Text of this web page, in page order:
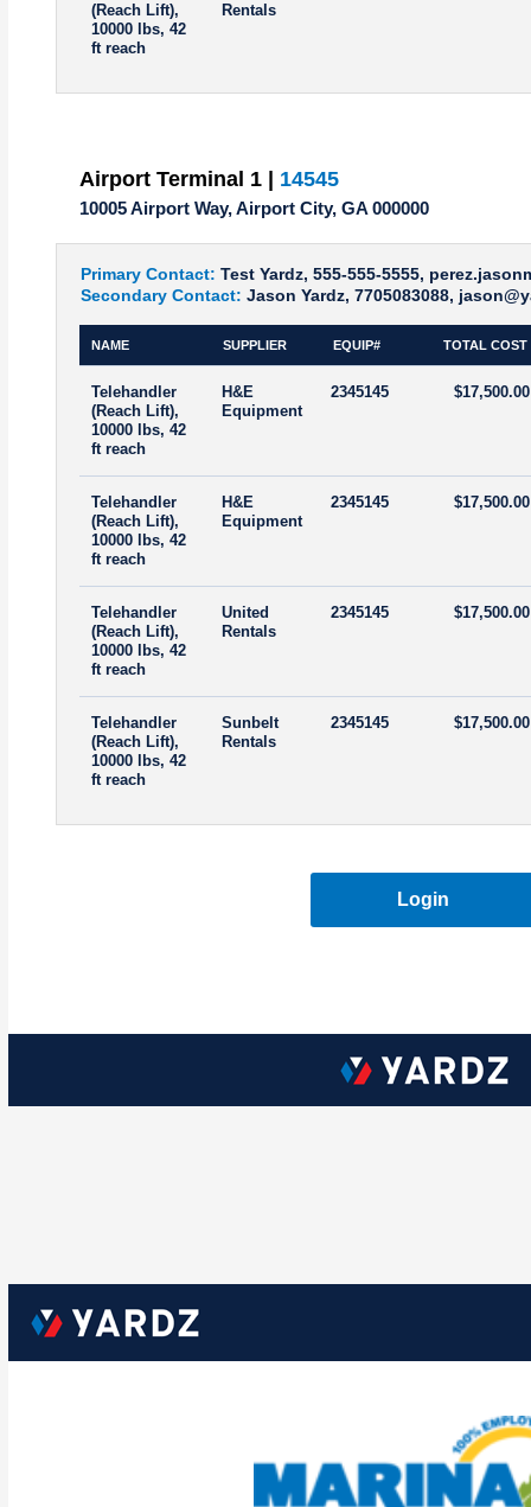
(Reach Lift),
10000 lbs, 42
ft reach
Rentals
Airport Terminal 1 | 14545
10005 Airport Way, Airport City, GA 000000
Primary Contact: Test Yardz, 555-555-5555,
Secondary Contact: Jason Yardz, 7705083088,
NAME SUPPLIER EQUIP# TOTAL COST
Telehandler
(Reach Lift),
10000 lbs, 42
ft reach
H&E
Equipment
2345145 $17,500.00
Telehandler
(Reach Lift),
10000 lbs, 42
ft reach
H&E
Equipment
2345145 $17,500.00
Telehandler
(Reach Lift),
10000 lbs, 42
ft reach
United
Rentals
2345145 $17,500.00
Telehandler
(Reach Lift),
10000 lbs, 42
ft reach
Sunbelt
Rentals
2345145 $17,500.00
Login